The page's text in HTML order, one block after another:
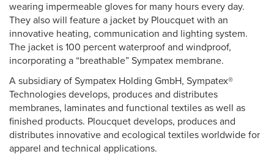
wearing impermeable gloves for many hours every day.
They also will feature a jacket by Ploucquet with an
innovative heating, communication and lighting system.
The jacket is 100 percent waterproof and windproof,
incorporating a “breathable” Sympatex membrane.
A subsidiary of Sympatex Holding GmbH, Sympatex®
Technologies develops, produces and distributes
membranes, laminates and functional textiles as well as
finished products. Ploucquet develops, produces and
distributes innovative and ecological textiles worldwide for
apparel and technical applications.